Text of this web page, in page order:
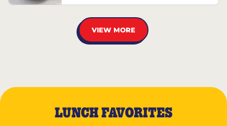
VIEW MORE
LUNCH FAVORITES